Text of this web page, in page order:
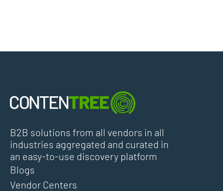
B2B solutions from all vendors in all
industries aggregated and curated in
an easy-to-use discovery platform
Blogs
Vendor Centers